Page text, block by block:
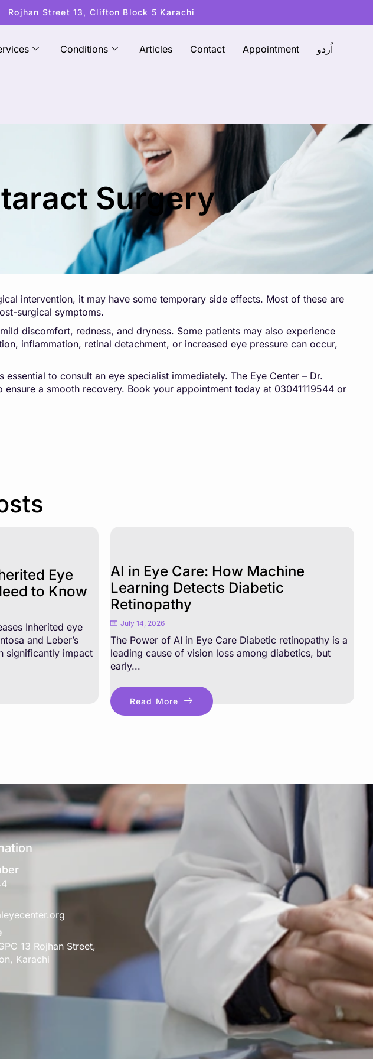
Rojhan Street 13, Clifton Block 5 Karachi
Conditions Articles Contact Appointment اُردو
Surgery
intervention, it may have some temporary side effects. Most of these are
surgical symptoms.
discomfort, redness, and dryness. Some patients may also experience
inflammation, retinal detachment, or increased eye pressure can occur,
to consult an eye specialist immediately. The Eye Center – Dr.
a smooth recovery. Book your appointment today at 03041119544 or
Eye
to Know
Inherited eye
and Leber’s
significantly impact
AI in Eye Care: How Machine
Learning Detects Diabetic
Retinopathy
July 14, 2026
The Power of AI in Eye Care Diabetic retinopathy is a
leading cause of vision loss among diabetics, but
early...
Read More
13 Rojhan Street,
Karachi